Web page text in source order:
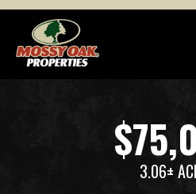
3.06±